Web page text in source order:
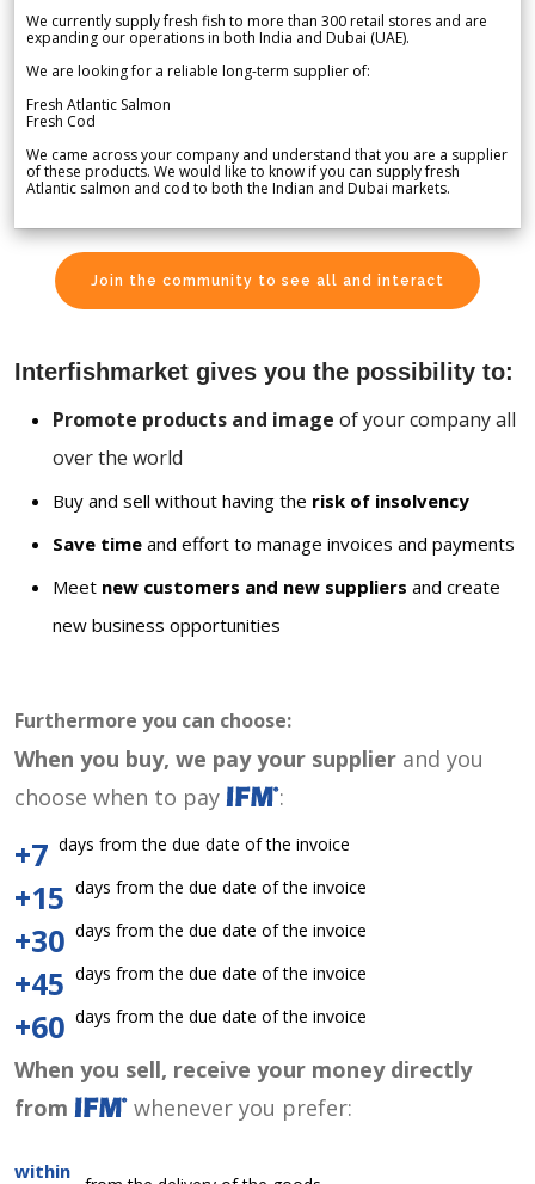
We currently supply fresh fish to more than 300 retail stores and are
expanding our operations in both India and Dubai (UAE).
We are looking for a reliable long-term supplier of:
Fresh Atlantic Salmon
Fresh Cod
We came across your company and understand that you are a supplier
of these products. We would like to know if you can supply fresh
Atlantic salmon and cod to both the Indian and Dubai markets.
Join the community to see all and interact
Interfishmarket gives you the possibility to:
Promote products and image of your company all
over the world
Buy and sell without having the risk of insolvency
Save time and effort to manage invoices and payments
Meet new customers and new suppliers and create
new business opportunities
Furthermore you can choose:
When you buy, we pay your supplier and you
choose when to pay
:
+7 days from the due date of the invoice
+15 days from the due date of the invoice
+30 days from the due date of the invoice
+45 days from the due date of the invoice
+60 days from the due date of the invoice
When you sell, receive your money directly
from
whenever you prefer:
within